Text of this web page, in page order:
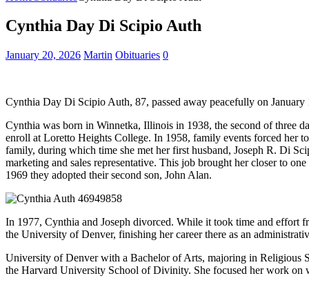
Cynthia Day Di Scipio Auth
January 20, 2026 Martin Obituaries 0
Cynthia Day Di Scipio Auth, 87, passed away peacefully on
Cynthia was born in Winnetka, Illinois in 1938, the second of three
enroll at Loretto Heights College. In 1958, family events forced her
family, during which time she met her first husband, Joseph R. Di
marketing and sales representative. This job brought her closer to
1969 they adopted their second son, John Alan.
In 1977, Cynthia and Joseph divorced. While it took time and effort
the University of Denver, finishing her career there as an
University of Denver with a Bachelor of Arts, majoring in Religious
the Harvard University School of Divinity. She focused her work on